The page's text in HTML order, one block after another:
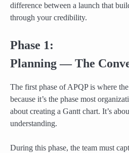
difference between a launch that
through your credibility.
Phase 1:
Planning — The
The first phase of APQP is where
because it’s the phase most
about creating a Gantt chart. It’s
understanding.
During this phase, the team must